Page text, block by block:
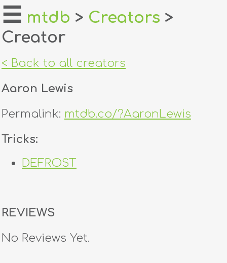
home
about
login
dealers
tricks
contact
☰ mtdb > Creators >
Creator
< Back to all creators
Aaron Lewis
Permalink: mtdb.co/?AaronLewis
Tricks:
DEFROST
REVIEWS
No Reviews Yet.